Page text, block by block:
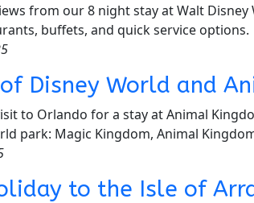
from our 8 night stay at Walt
buffets, and quick service options.
Disney World and
to Orlando for a stay at Animal
park: Magic Kingdom, Animal
to the Isle of